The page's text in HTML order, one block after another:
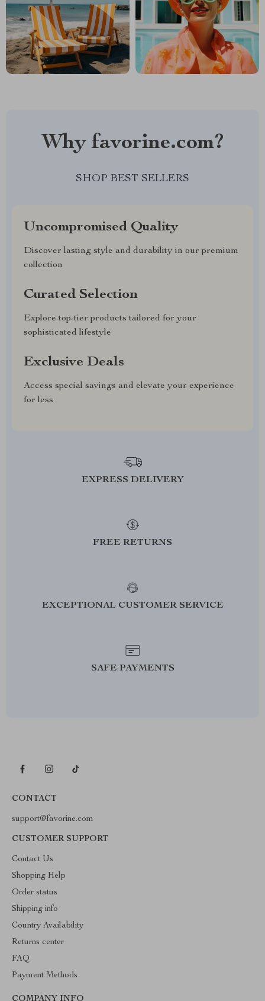
Why favorine.com?
SHOP BEST SELLERS
Uncompromised Quality
Discover lasting style and durability in our premium
collection
Curated Selection
Explore top-tier products tailored for your
sophisticated lifestyle
Exclusive Deals
Access special savings and elevate your experience
for less
EXPRESS DELIVERY
FREE RETURNS
EXCEPTIONAL CUSTOMER SERVICE
SAFE PAYMENTS
CONTACT
support@favorine.com
CUSTOMER SUPPORT
Contact Us
Shopping Help
Order status
Shipping info
Country Availability
Returns center
FAQ
Payment Methods
COMPANY INFO